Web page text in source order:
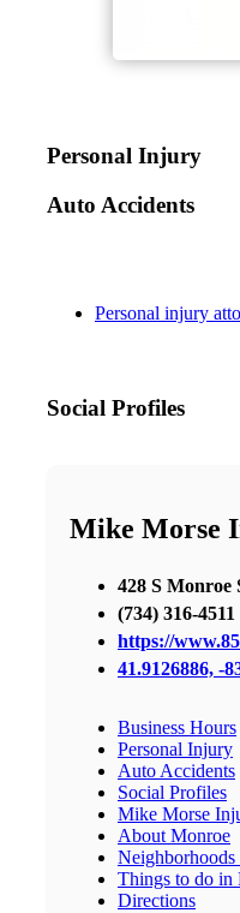
Personal Injury
Auto Accidents
Personal injury
Social Profiles
Mike Morse
428 S Monroe
(734) 316-4511
https://
41.9126886, -
Business Hours
Personal Injury
Auto Accidents
Social Profiles
Mike Morse
About Monroe
Things to do in
Directions